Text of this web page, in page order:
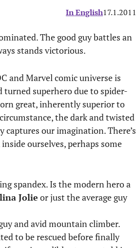
In English17.1.2011
The good guy battles an
stands victorious.
and Marvel comic universe is
superhero due to spider-
great, inherently superior to
the dark and twisted
our imagination. There’s
ourselves, perhaps some
spandex. Is the modern hero a
Jolie or just the average guy
and avid mountain climber.
to be rescued before finally